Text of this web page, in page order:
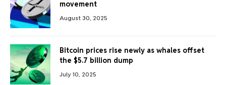
movement
August 30, 2025
Bitcoin prices rise newly as whales offset
the $5.7 billion dump
July 10, 2025